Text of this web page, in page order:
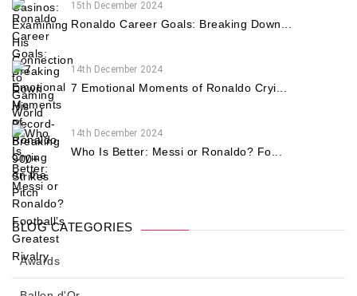
15th December 2024
Ronaldo Career Goals: Breaking Down...
14th December 2024
7 Emotional Moments of Ronaldo Cryi...
14th December 2024
Who Is Better: Messi or Ronaldo? Fo...
BLOG CATEGORIES
Awards